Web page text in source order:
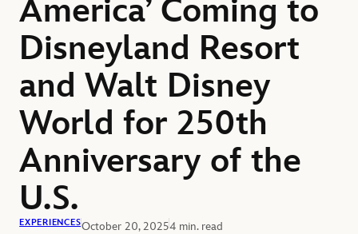
America’ Coming to
Disneyland Resort
and Walt Disney
World for 250th
Anniversary of the
U.S.
EXPERIENCESOctober 20, 20254 min. read